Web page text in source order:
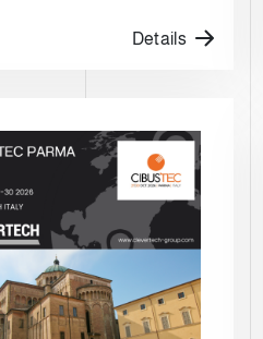
Details